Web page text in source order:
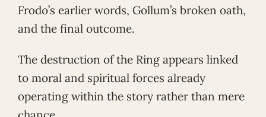
Frodo’s earlier words, Gollum’s broken oath,
and the final outcome.
The destruction of the Ring appears linked
to moral and spiritual forces already
operating within the story rather than mere